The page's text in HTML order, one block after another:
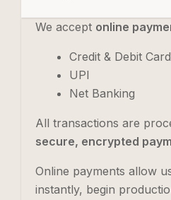
We accept online
Credit & Debit
UPI
Net Banking
All transactions are
secure, encrypted
Online payments allow
instantly, begin